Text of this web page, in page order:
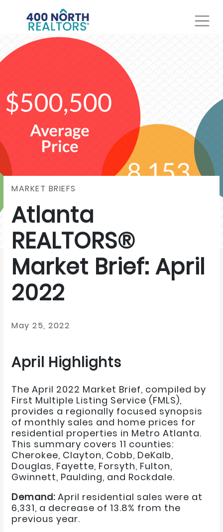
MARKET BRIEFS
Atlanta
REALTORS®
Market Brief: April
2022
May 25, 2022
April Highlights
The April 2022 Market Brief, compiled by
First Multiple Listing Service (FMLS),
provides a regionally focused synopsis
of monthly sales and home prices for
residential properties in Metro Atlanta.
This summary covers 11 counties:
Cherokee, Clayton, Cobb, DeKalb,
Douglas, Fayette, Forsyth, Fulton,
Gwinnett, Paulding, and Rockdale.
Demand: April residential sales were at
6,331, a decrease of 13.8% from the
previous year.